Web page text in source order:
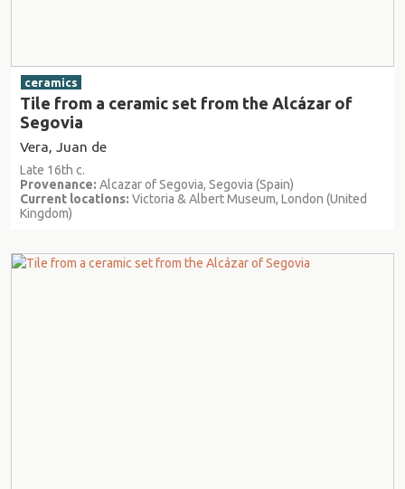
ceramics
Tile from a ceramic set from the Alcázar of
Segovia
Vera, Juan de
Late 16th c.
Provenance: Alcazar of Segovia, Segovia (Spain)
Current locations: Victoria & Albert Museum, London (United
Kingdom)